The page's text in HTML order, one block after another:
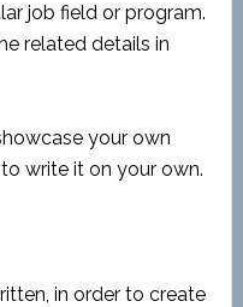
job field or program.
related details in
your own
write it on your own.
in order to create